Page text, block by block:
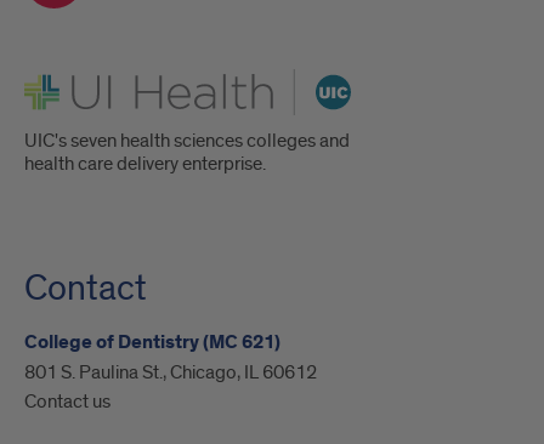
UI Health
UIC's seven health sciences colleges and
health care delivery enterprise.
Contact
College of Dentistry (MC 621)
801 S. Paulina St., Chicago, IL 60612
Contact us